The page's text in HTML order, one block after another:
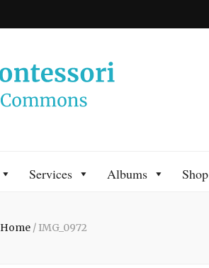
Services Albums Shop
Home / IMG_0972